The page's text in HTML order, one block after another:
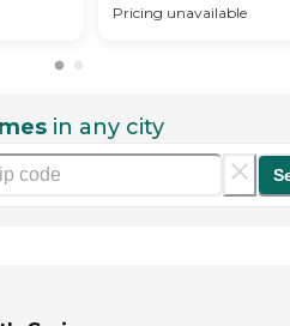
Pricing unavailable
in any city